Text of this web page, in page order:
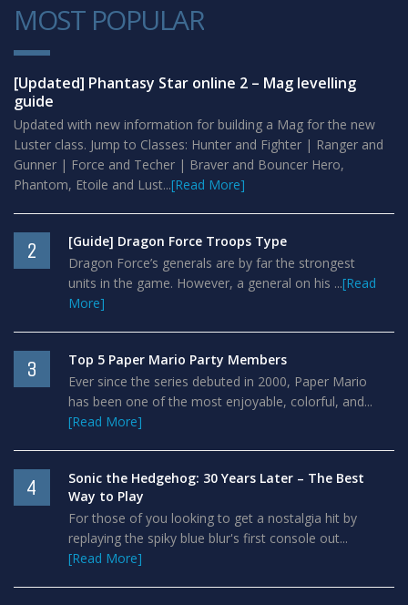
MOST POPULAR
1
[Updated] Phantasy Star online 2 – Mag levelling
guide
Updated with new information for building a Mag for the new
Luster class. Jump to Classes: Hunter and Fighter | Ranger and
Gunner | Force and Techer | Braver and Bouncer Hero,
Phantom, Etoile and Lust...[Read More]
2
[Guide] Dragon Force Troops Type
Dragon Force’s generals are by far the strongest
units in the game. However, a general on his ...[Read
More]
3
Top 5 Paper Mario Party Members
Ever since the series debuted in 2000, Paper Mario
has been one of the most enjoyable, colorful, and...
[Read More]
4
Sonic the Hedgehog: 30 Years Later – The Best
Way to Play
For those of you looking to get a nostalgia hit by
replaying the spiky blue blur's first console out...
[Read More]